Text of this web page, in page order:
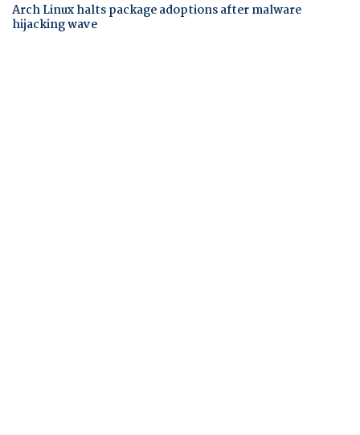
Arch Linux halts package adoptions after malware
hijacking wave